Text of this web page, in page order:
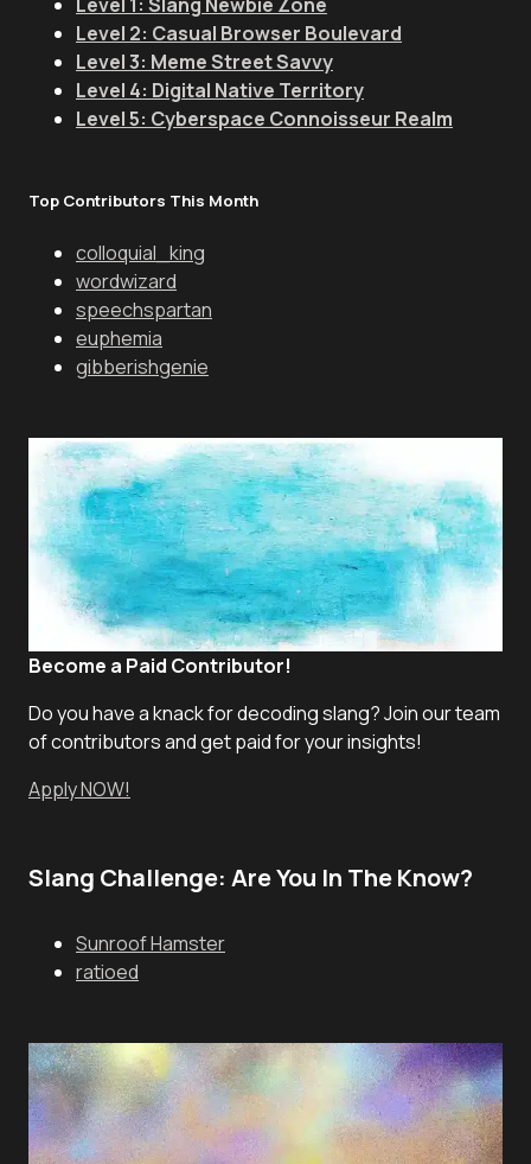
Level 2: Casual Browser Boulevard
Level 3: Meme Street Savvy
Level 4: Digital Native Territory
Level 5: Cyberspace Connoisseur Realm
Top Contributors This Month
colloquial_king
wordwizard
speechspartan
euphemia
gibberishgenie
Become a Paid Contributor!
Do you have a knack for decoding slang? Join our team
of contributors and get paid for your insights!
Apply NOW!
Slang Challenge: Are You In The Know?
Sunroof Hamster
ratioed